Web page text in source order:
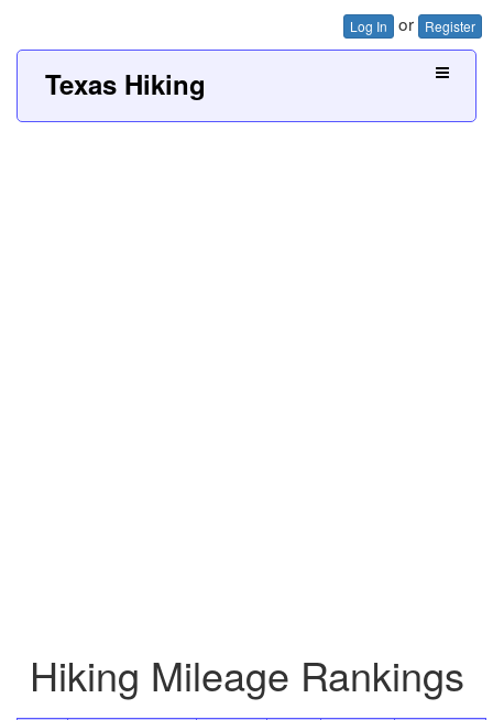
Log In or Register
Texas Hiking
Hiking Mileage Rankings